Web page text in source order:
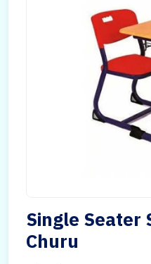
Single Seater
Churu